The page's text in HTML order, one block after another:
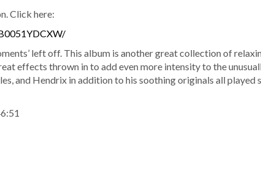
Click here:
left off. This album is another great collection of
effects thrown in to add even more intensity to the
and Hendrix in addition to his soothing originals all